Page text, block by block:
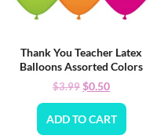
Thank You Teacher Latex
Balloons Assorted Colors
$3.99$0.50
ADD TO CART